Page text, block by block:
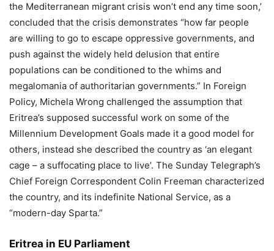
the Mediterranean migrant crisis won’t end any time soon,’
concluded that the crisis demonstrates “how far people
are willing to go to escape oppressive governments, and
push against the widely held delusion that entire
populations can be conditioned to the whims and
megalomania of authoritarian governments.” In Foreign
Policy, Michela Wrong challenged the assumption that
Eritrea’s supposed successful work on some of the
Millennium Development Goals made it a good model for
others, instead she described the country as ‘an elegant
cage – a suffocating place to live’. The Sunday Telegraph’s
Chief Foreign Correspondent Colin Freeman characterized
the country, and its indefinite National Service, as a
“modern-day Sparta.”
Eritrea in EU Parliament